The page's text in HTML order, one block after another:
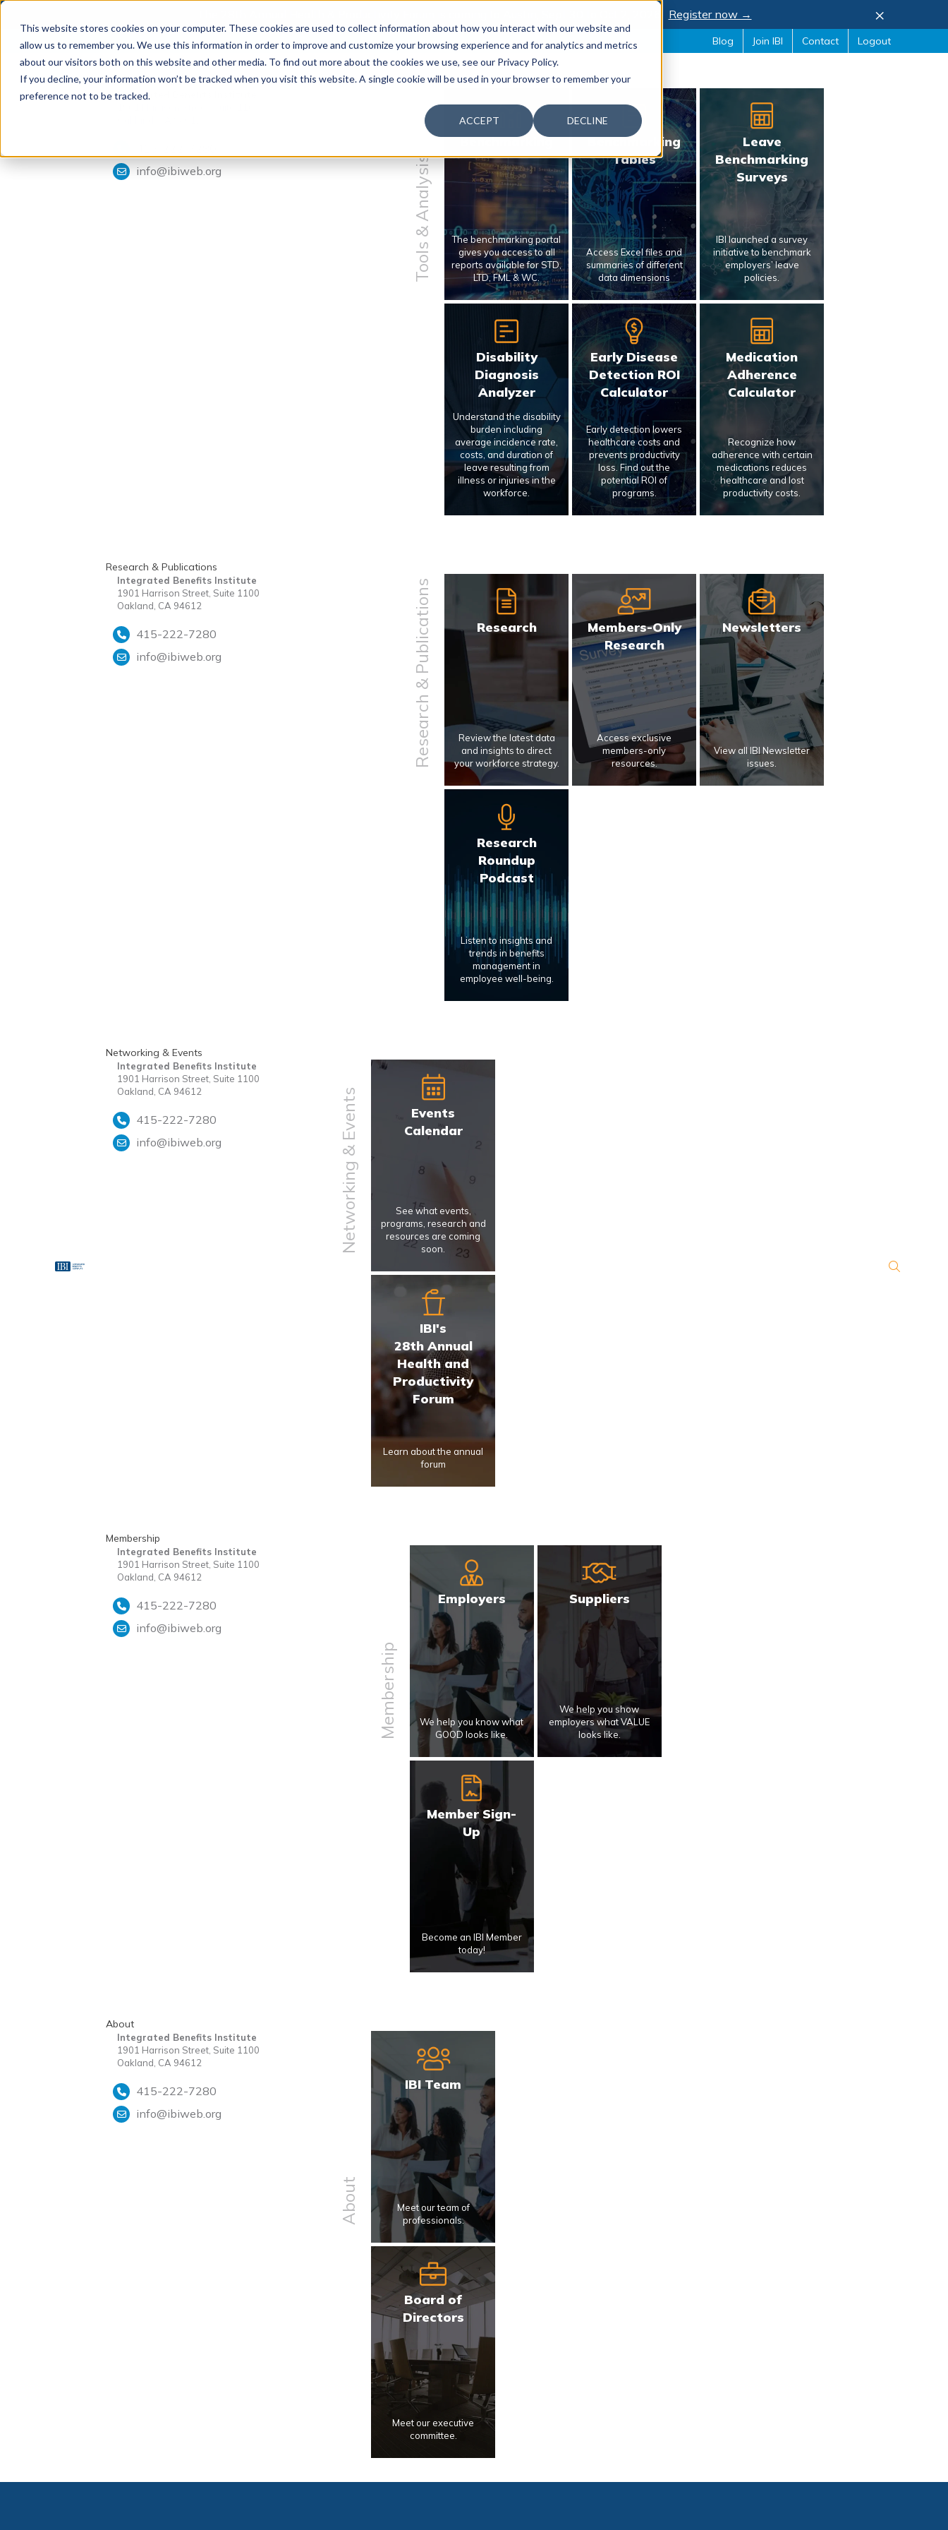
This website stores cookies on your computer. These cookies are used to collect information about how you interact with our website and
allow us to remember you. We use this information in order to improve and customize your browsing experience and for analytics and metrics
about our visitors both on this website and other media. To find out more about the cookies we use, see our Privacy Policy.
If you decline, your information won’t be tracked when you visit this website. A single cookie will be used in your browser to remember your
preference not to be tracked.
ACCEPT DECLINE
Register now → ×
Blog Join IBI Contact Logout
Tools & Analysis
Integrated Benefits Institute
info@ibiweb.org
Tools & Analysis
Benchmarking
The benchmarking portal
gives you access to all
reports available for STD,
LTD, FML & WC.
Benchmarking
Tables
Access Excel files and
summaries of different
data dimensions
Leave
Benchmarking
Surveys
IBI launched a survey
initiative to benchmark
employers’ leave
policies.
Disability
Diagnosis
Analyzer
Understand the disability
burden including
average incidence rate,
costs, and duration of
leave resulting from
illness or injuries in the
workforce.
Early Disease
Detection ROI
Calculator
Early detection lowers
healthcare costs and
prevents productivity
loss. Find out the
potential ROI of
programs.
Medication
Adherence
Calculator
Recognize how
adherence with certain
medications reduces
healthcare and lost
productivity costs.
Research & Publications
Integrated Benefits Institute
1901 Harrison Street, Suite 1100
Oakland, CA 94612
415-222-7280
info@ibiweb.org
Research & Publications Research
Review the latest data
and insights to direct
your workforce strategy.
Members-Only
Research
Access exclusive
members-only
resources.
Newsletters
View all IBI Newsletter
issues.
Research
Roundup
Podcast
Listen to insights and
trends in benefits
management in
employee well-being.
Networking & Events
Integrated Benefits Institute
1901 Harrison Street, Suite 1100
Oakland, CA 94612
415-222-7280
info@ibiweb.org
Networking & Events
Events
Calendar
See what events,
programs, research and
resources are coming
soon.
IBI's
28th Annual
Health and
Productivity
Forum
Learn about the annual
forum
Membership
Integrated Benefits Institute
1901 Harrison Street, Suite 1100
Oakland, CA 94612
415-222-7280
info@ibiweb.org
Membership
Employers
We help you know what
GOOD looks like.
Suppliers
We help you show
employers what VALUE
looks like.
Member Sign-
Up
Become an IBI Member
today!
About
Integrated Benefits Institute
1901 Harrison Street, Suite 1100
Oakland, CA 94612
415-222-7280
info@ibiweb.org
About
IBI Team
Meet our team of
professionals.
Board of
Directors
Meet our executive
committee.